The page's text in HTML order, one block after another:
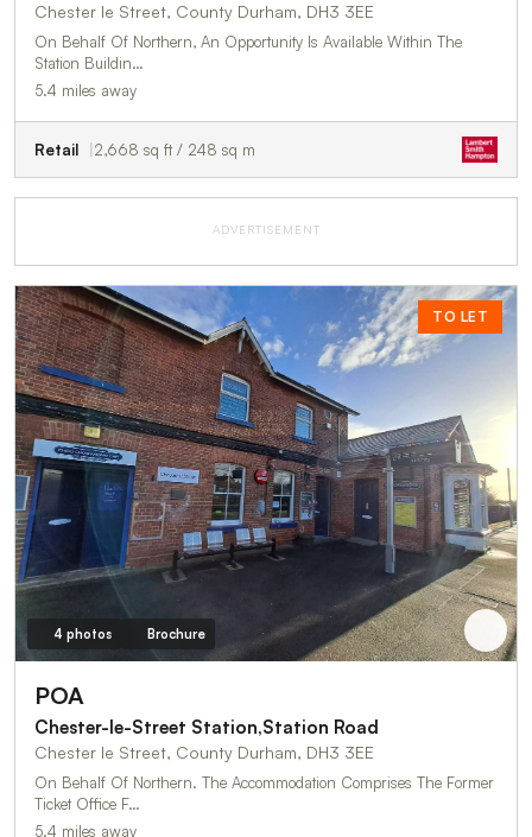
Chester le Street, County Durham, DH3 3EE
On Behalf Of Northern, An Opportunity Is Available Within The
Station Buildin…
5.4 miles away
Retail 2,668 sq ft / 248 sq m
ADVERTISEMENT
TO LET
4 photos Brochure
POA
Chester-le-Street Station,Station Road
Chester le Street, County Durham, DH3 3EE
On Behalf Of Northern. The Accommodation Comprises The Former
Ticket Office F…
5.4 miles away